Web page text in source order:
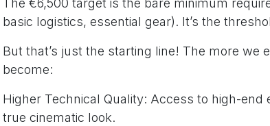
The €6,500 target is the bare minimum
basic logistics, essential gear). It’s the
But that’s just the starting line! The more we
become:
Higher Technical Quality: Access to high-
true cinematic look.